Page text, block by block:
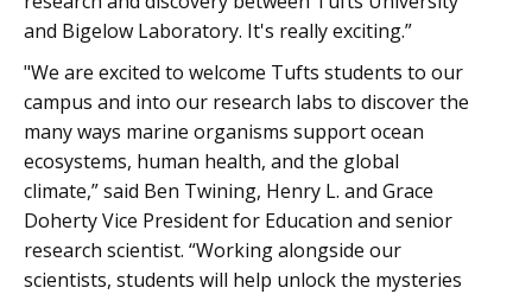
and Bigelow Laboratory. It's really exciting.”
"We are excited to welcome Tufts students to our
campus and into our research labs to discover the
many ways marine organisms support ocean
ecosystems, human health, and the global
climate,” said Ben Twining, Henry L. and Grace
Doherty Vice President for Education and senior
research scientist. “Working alongside our
scientists, students will help unlock the mysteries